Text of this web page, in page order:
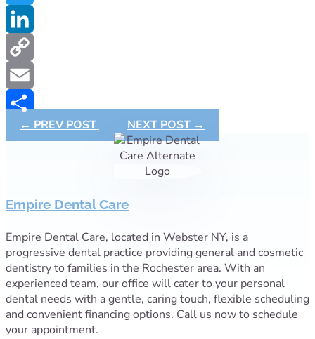
Twitter
LinkedIn
Copy
Link
Email
Share
← PREV POST NEXT POST →
Empire Dental Care
Empire Dental Care, located in Webster NY, is a
progressive dental practice providing general and cosmetic
dentistry to families in the Rochester area. With an
experienced team, our office will cater to your personal
dental needs with a gentle, caring touch, flexible scheduling
and convenient financing options. Call us now to schedule
your appointment.